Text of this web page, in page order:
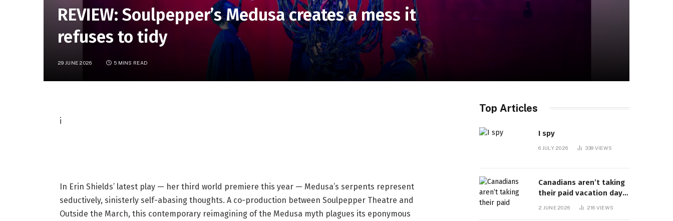
REVIEW: Soulpepper’s Medusa creates a mess it
refuses to tidy
29 JUNE 2026 5 MINS READ
iP
c
a
p
In Erin Shields’ latest play — her third world premiere this year — Medusa’s serpents represent
seductively, sinisterly self-abasing thoughts. A co-production between Soulpepper Theatre and
Outside the March, this contemporary reimagining of the Medusa myth plagues its eponymous
Top Articles
I spy
6 JULY 2026 339 VIEWS
Canadians aren’t taking
their paid vacation days.
Can burnout be far
2 JUNE 2026 216 VIEWS